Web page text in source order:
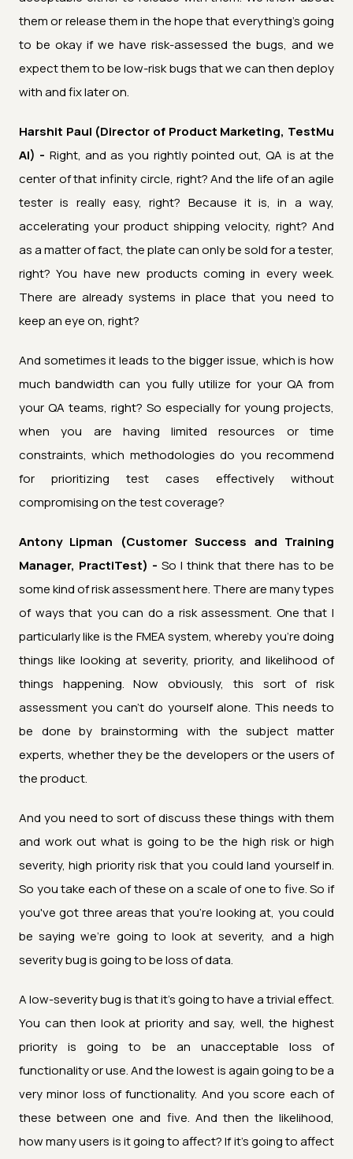
them or release them in the hope that everything's going
to be okay if we have risk-assessed the bugs, and we
expect them to be low-risk bugs that we can then deploy
with and fix later on.
Harshit Paul (Director of Product Marketing, TestMu
AI) - Right, and as you rightly pointed out, QA is at the
center of that infinity circle, right? And the life of an agile
tester is really easy, right? Because it is, in a way,
accelerating your product shipping velocity, right? And
as a matter of fact, the plate can only be sold for a tester,
right? You have new products coming in every week.
There are already systems in place that you need to
keep an eye on, right?
And sometimes it leads to the bigger issue, which is how
much bandwidth can you fully utilize for your QA from
your QA teams, right? So especially for young projects,
when you are having limited resources or time
constraints, which methodologies do you recommend
for prioritizing test cases effectively without
compromising on the test coverage?
Antony Lipman (Customer Success and Training
Manager, PractiTest) - So I think that there has to be
some kind of risk assessment here. There are many types
of ways that you can do a risk assessment. One that I
particularly like is the FMEA system, whereby you're doing
things like looking at severity, priority, and likelihood of
things happening. Now obviously, this sort of risk
assessment you can't do yourself alone. This needs to
be done by brainstorming with the subject matter
experts, whether they be the developers or the users of
the product.
And you need to sort of discuss these things with them
and work out what is going to be the high risk or high
severity, high priority risk that you could land yourself in.
So you take each of these on a scale of one to five. So if
you've got three areas that you're looking at, you could
be saying we're going to look at severity, and a high
severity bug is going to be loss of data.
A low-severity bug is that it's going to have a trivial effect.
You can then look at priority and say, well, the highest
priority is going to be an unacceptable loss of
functionality or use. And the lowest is again going to be a
very minor loss of functionality. And you score each of
these between one and five. And then the likelihood,
how many users is it going to affect? If it's going to affect